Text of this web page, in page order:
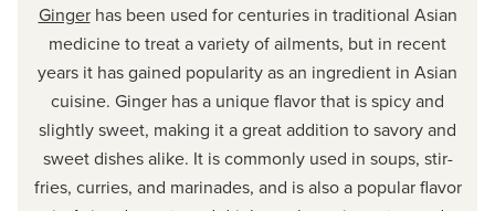
Gingerhas been used for centuries in traditional Asian
medicine to treat a variety of ailments, but in recent
years it has gained popularity as an ingredient in Asian
cuisine. Ginger has a unique flavor that is spicy and
slightly sweet, making it a great addition to savory and
sweet dishes alike. It is commonly used in soups, stir-
fries, curries, and marinades, and is also a popular flavor